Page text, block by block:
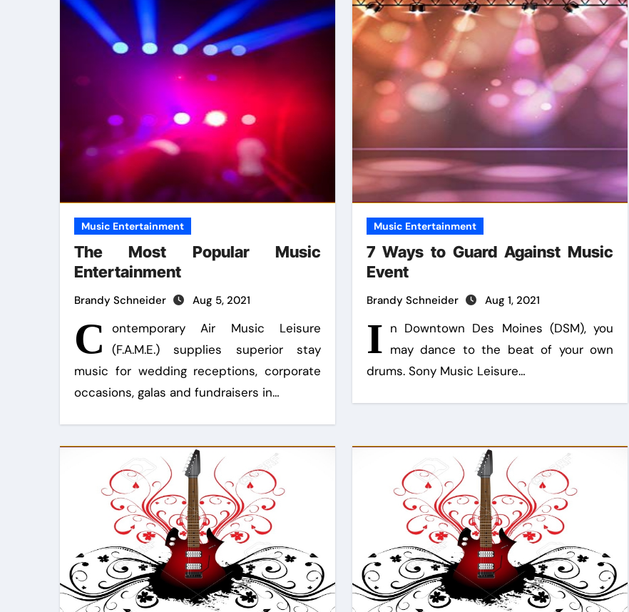
Music Entertainment
The Most Popular Music
Entertainment
Brandy Schneider Aug 5, 2021
C
ontemporary Air Music Leisure
(F.A.M.E.) supplies superior stay
music for wedding receptions, corporate
occasions, galas and fundraisers in…
Music Entertainment
7 Ways to Guard Against Music
Event
Brandy Schneider Aug 1, 2021
I n Downtown Des Moines (DSM), you
may dance to the beat of your own
drums. Sony Music Leisure…